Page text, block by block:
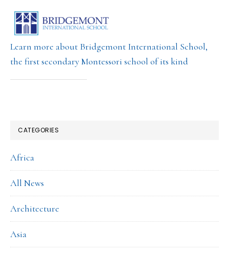
Learn more about Bridgemont International School,
the first secondary Montessori school of its kind
CATEGORIES
Africa
All News
Architecture
Asia